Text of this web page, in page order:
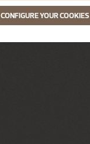
CONFIGURE YOUR COOKIES